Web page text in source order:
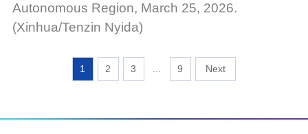
Autonomous Region, March 25, 2026.
(Xinhua/Tenzin Nyida)
1 2 3 9